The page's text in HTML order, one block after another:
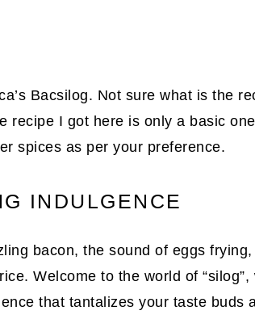
Bacsilog. Not sure what is the
recipe I got here is only a basic
spices as per your preference.
INDULGENCE
bacon, the sound of eggs
Welcome to the world of “silog”,
that tantalizes your taste buds